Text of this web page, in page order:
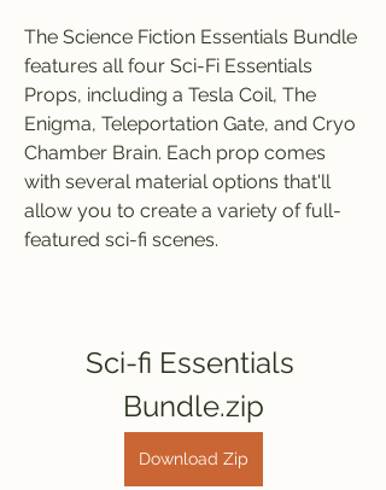
The Science Fiction Essentials Bundle
features all four Sci-Fi Essentials
Props, including a Tesla Coil, The
Enigma, Teleportation Gate, and Cryo
Chamber Brain. Each prop comes
with several material options that'll
allow you to create a variety of full-
featured sci-fi scenes.
Sci-fi Essentials
Bundle.zip
Download Zip